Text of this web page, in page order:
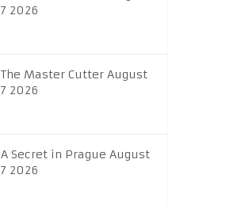
7 2026
The Master Cutter August
7 2026
A Secret in Prague August
7 2026